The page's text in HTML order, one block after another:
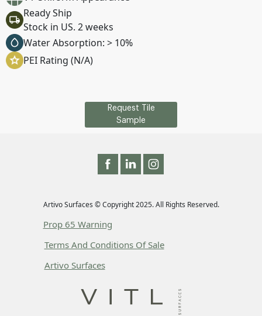
Ready Ship
Stock in US. 2 weeks
Water Absorption: > 10%
PEI Rating (N/A)
Request Tile
Sample
Artivo Surfaces © Copyright 2025. All Rights Reserved.
Prop 65 Warning
Terms And Conditions Of Sale
Artivo Surfaces